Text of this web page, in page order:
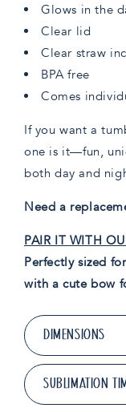
Glows in the
Clear lid
Clear straw
BPA free
Comes
If you want a
one is it—fun,
both day and
Need a
PAIR IT WITH
Perfectly sized
with a cute bow
DIMENSIONS
SUBLIMATION